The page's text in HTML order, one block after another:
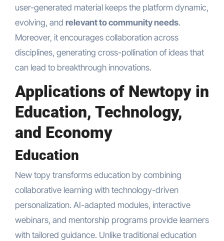
user-generated material keeps the platform dynamic,
evolving, and relevant to community needs.
Moreover, it encourages collaboration across
disciplines, generating cross-pollination of ideas that
can lead to breakthrough innovations.
Applications of Newtopy in
Education, Technology,
and Economy
Education
New topy transforms education by combining
collaborative learning with technology-driven
personalization. AI-adapted modules, interactive
webinars, and mentorship programs provide learners
with tailored guidance. Unlike traditional education